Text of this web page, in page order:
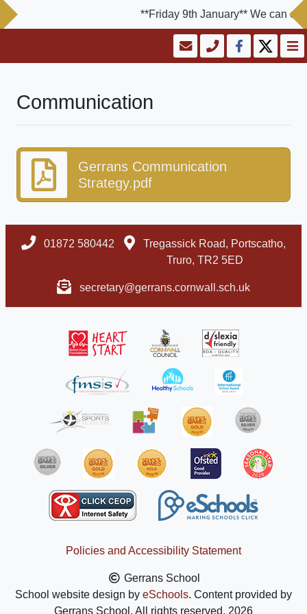
**Friday 9th January** We can
Communication
Gerrans Communication
Strategy.pdf
01872 580442
Tregassick Road, Portscatho,
Truro, TR2 5ED
secretary@gerrans.cornwall.sch.uk
Policies and Accessibility Statement
Gerrans School
School website design by eSchools. Content provided by
Gerrans School. All rights reserved. 2026